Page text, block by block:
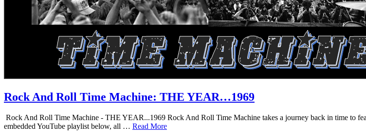
Rock And Roll Time Machine: THE YEAR…1969
Rock And Roll Time Machine - THE YEAR...1969 Rock And Roll Time Machine takes a journey back in time to
embedded YouTube playlist below, all … Read More